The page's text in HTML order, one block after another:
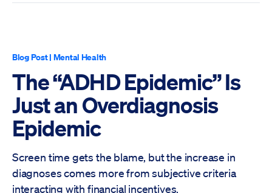
Blog Post| Mental Health
The “ADHD Epidemic” Is
Just an Overdiagnosis
Epidemic
Screen time gets the blame, but the increase in
diagnoses comes more from subjective criteria
interacting with financial incentives.